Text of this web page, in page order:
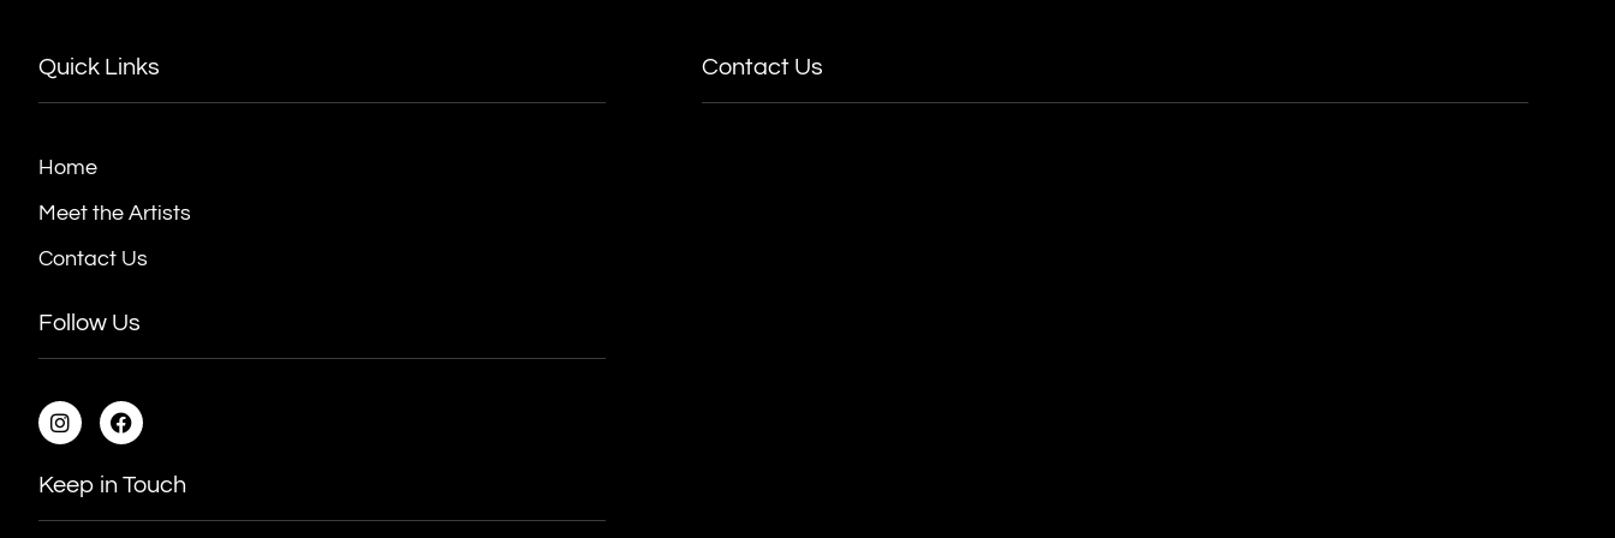
Quick Links
Home
Meet the Artists
Contact Us
Follow Us
Keep in Touch
Contact Us